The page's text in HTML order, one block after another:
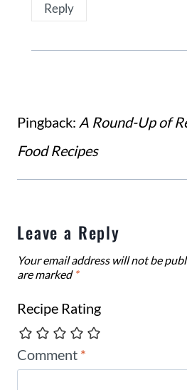
Reply
Pingback: A Round-Up of
Food Recipes
Leave a Reply
Your email address will not be
are marked *
Recipe Rating
Comment *